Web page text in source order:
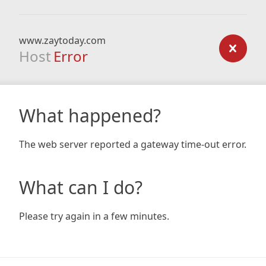
www.zaytoday.com
Host Error
What happened?
The web server reported a gateway time-out error.
What can I do?
Please try again in a few minutes.